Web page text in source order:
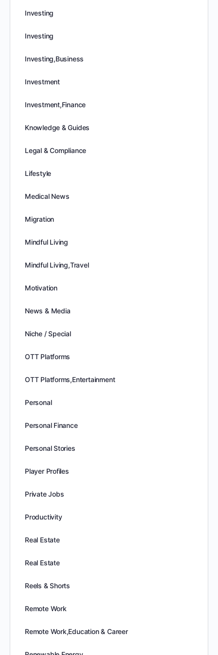
Investing
Investing
Investing,Business
Investment
Investment,Finance
Knowledge & Guides
Legal & Compliance
Lifestyle
Medical News
Migration
Mindful Living
Mindful Living,Travel
Motivation
News & Media
Niche / Special
OTT Platforms
OTT Platforms,Entertainment
Personal
Personal Finance
Personal Stories
Player Profiles
Private Jobs
Productivity
Real Estate
Real Estate
Reels & Shorts
Remote Work
Remote Work,Education & Career